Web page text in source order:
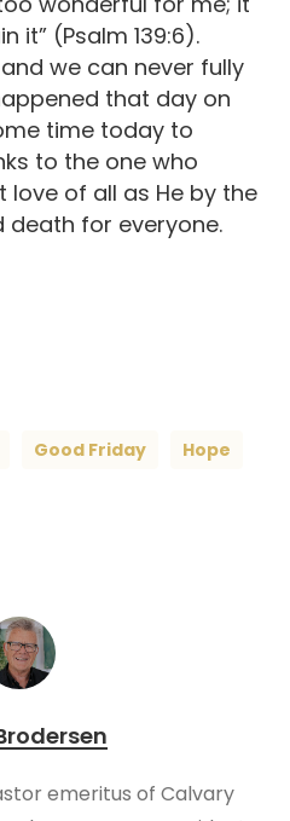
it” (Psalm 139:6).
we can never fully
that day on
time today to
to the one who
of all as He by the
for everyone.
Good Friday Hope
emeritus of Calvary